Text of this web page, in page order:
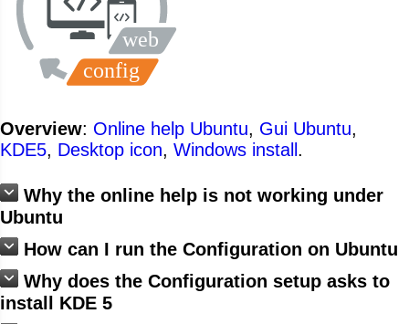
Overview: Online help Ubuntu, Gui Ubuntu,
KDE5, Desktop icon, Windows install .
Why the online help is not working under
Ubuntu
How can I run the Configuration on Ubuntu
Why does the Configuration setup asks to
install KDE 5